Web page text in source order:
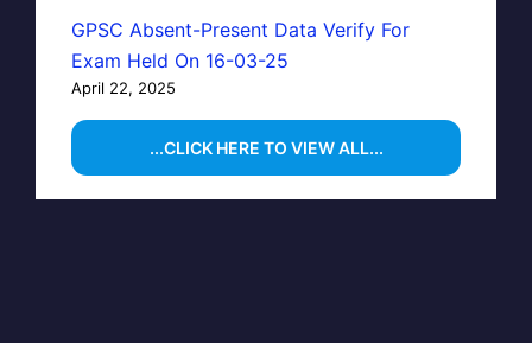
GPSC Absent-Present Data Verify For
Exam Held On 16-03-25
April 22, 2025
...CLICK HERE TO VIEW ALL...